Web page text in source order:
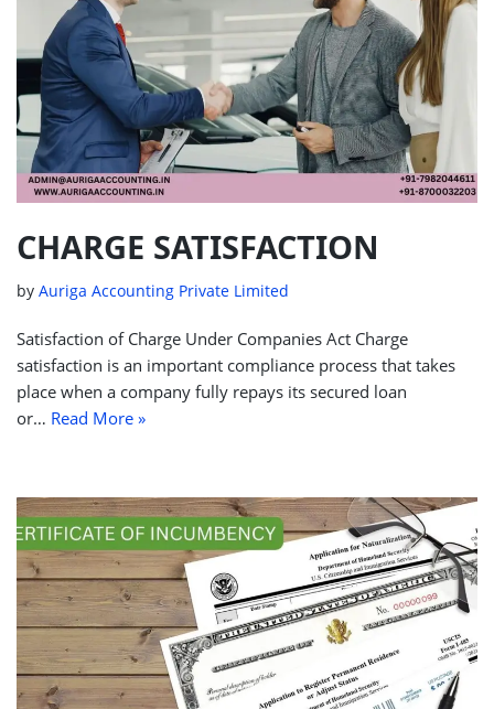
CHARGE SATISFACTION
by Auriga Accounting Private Limited
Satisfaction of Charge Under Companies Act Charge
satisfaction is an important compliance process that takes
place when a company fully repays its secured loan
or… Read More »